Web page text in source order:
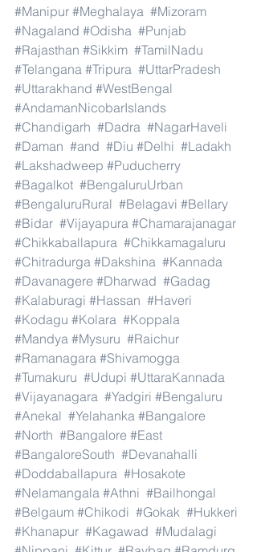
#Manipur #Meghalaya #Mizoram
#Nagaland #Odisha #Punjab
#Rajasthan #Sikkim #TamilNadu
#Telangana #Tripura #UttarPradesh
#Uttarakhand #WestBengal
#AndamanNicobarIslands
#Chandigarh #Dadra #NagarHaveli
#Daman #and #Diu #Delhi #Ladakh
#Lakshadweep #Puducherry
#Bagalkot #BengaluruUrban
#BengaluruRural #Belagavi #Bellary
#Bidar #Vijayapura #Chamarajanagar
#Chikkaballapura #Chikkamagaluru
#Chitradurga #Dakshina #Kannada
#Davanagere #Dharwad #Gadag
#Kalaburagi #Hassan #Haveri
#Kodagu #Kolara #Koppala
#Mandya #Mysuru #Raichur
#Ramanagara #Shivamogga
#Tumakuru #Udupi #UttaraKannada
#Vijayanagara #Yadgiri #Bengaluru
#Anekal #Yelahanka #Bangalore
#North #Bangalore #East
#BangaloreSouth #Devanahalli
#Doddaballapura #Hosakote
#Nelamangala #Athni #Bailhongal
#Belgaum #Chikodi #Gokak #Hukkeri
#Khanapur #Kagawad #Mudalagi